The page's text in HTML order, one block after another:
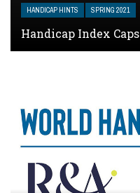
HANDICAP HINTS SPRING 2021
Handicap Index Caps